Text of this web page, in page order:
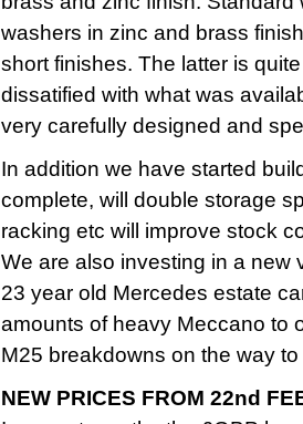
washers in zinc and brass
short finishes. The latter is
dissatified with what was
very carefully designed and
In addition we have started
complete, will double storage
racking etc will improve stock
We are also investing in a new
23 year old Mercedes estate
amounts of heavy Meccano to
M25 breakdowns on the way
NEW PRICES FROM 22nd